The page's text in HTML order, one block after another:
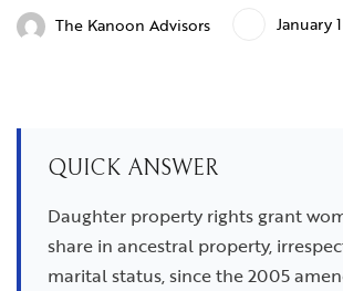
The Kanoon Advisors January
QUICK ANSWER
Daughter property rights grant
share in ancestral property,
marital status, since the 2005